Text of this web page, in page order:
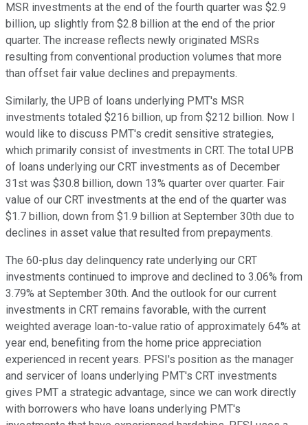
MSR investments at the end of the fourth quarter was $2.9
billion, up slightly from $2.8 billion at the end of the prior
quarter. The increase reflects newly originated MSRs
resulting from conventional production volumes that more
than offset fair value declines and prepayments.
Similarly, the UPB of loans underlying PMT's MSR
investments totaled $216 billion, up from $212 billion. Now I
would like to discuss PMT's credit sensitive strategies,
which primarily consist of investments in CRT. The total UPB
of loans underlying our CRT investments as of December
31st was $30.8 billion, down 13% quarter over quarter. Fair
value of our CRT investments at the end of the quarter was
$1.7 billion, down from $1.9 billion at September 30th due to
declines in asset value that resulted from prepayments.
The 60-plus day delinquency rate underlying our CRT
investments continued to improve and declined to 3.06% from
3.79% at September 30th. And the outlook for our current
investments in CRT remains favorable, with the current
weighted average loan-to-value ratio of approximately 64% at
year end, benefiting from the home price appreciation
experienced in recent years. PFSI's position as the manager
and servicer of loans underlying PMT's CRT investments
gives PMT a strategic advantage, since we can work directly
with borrowers who have loans underlying PMT's